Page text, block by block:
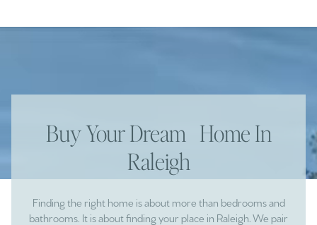
Buy Your Dream Home In
Raleigh
Finding the right home is about more than bedrooms and
bathrooms. It is about finding your place in Raleigh. We pair